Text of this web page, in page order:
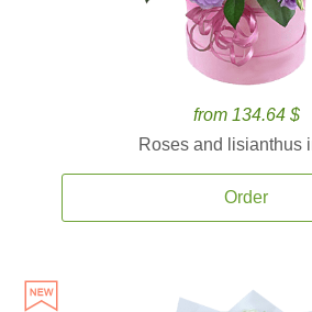
from 134.64 $
Roses and lisianthus
Order